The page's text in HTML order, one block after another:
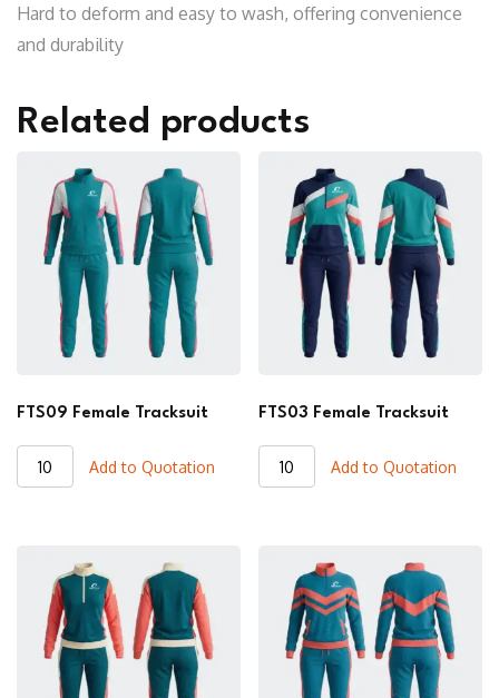
Hard to deform and easy to wash, offering convenience
and durability
Related products
FTS09 Female Tracksuit
FTS09
Female
Add to Quotation
FTS03 Female Tracksuit
FTS03
Female
Add to Quotation